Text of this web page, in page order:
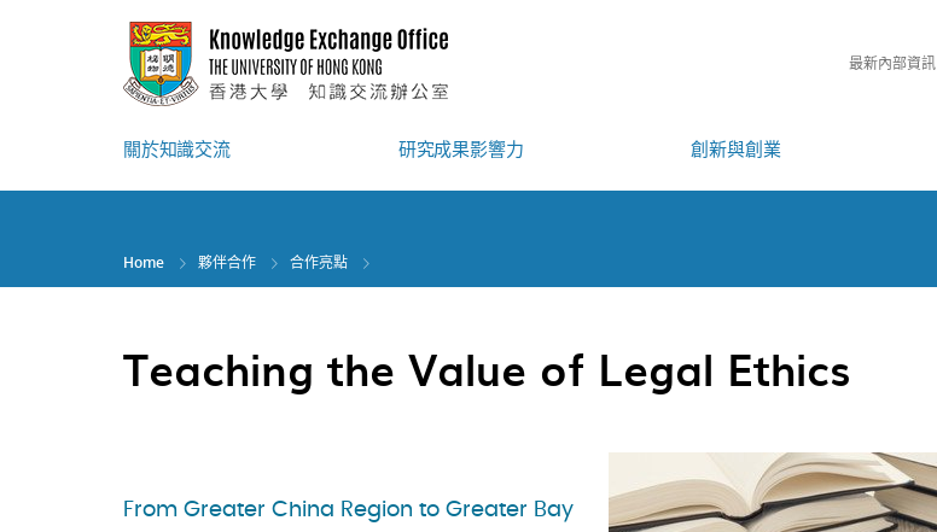
最新內部資訊
關於知識交流 研究成果影響力 創新與創業
Home 夥伴合作 合作亮點
Teaching the Value of Legal Ethics
From Greater China Region to Greater Bay